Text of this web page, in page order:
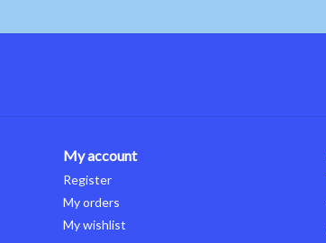
My account
Register
My orders
My wishlist